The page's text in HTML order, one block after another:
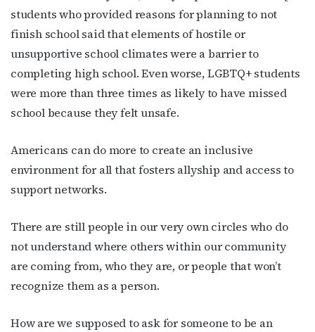
students who provided reasons for planning to not
finish school said that elements of hostile or
unsupportive school climates were a barrier to
completing high school. Even worse, LGBTQ+ students
were more thanthree times as likelyto have missed
school because they felt unsafe.
Americans can do more to create an inclusive
environment for all that fosters allyship and access to
support networks.
There are still people in our very own circles who do
not understand where others within our community
are coming from, who they are, or people that won’t
recognize them as a person.
How are we supposed to ask for someone to be an